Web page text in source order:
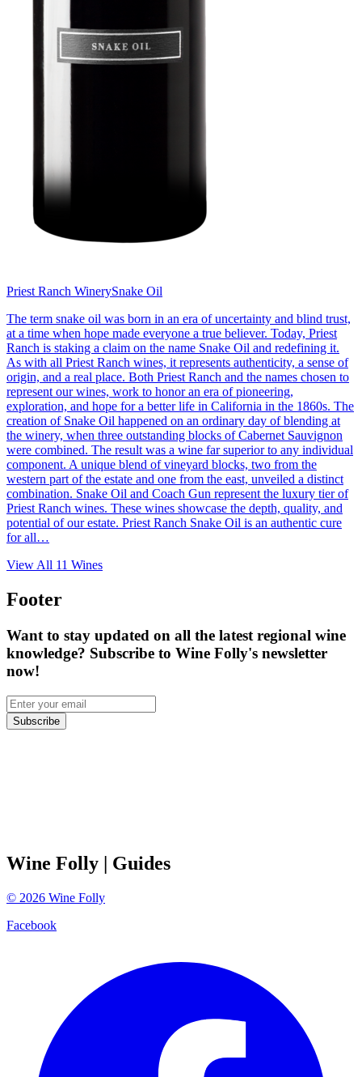
Priest Ranch WinerySnake Oil
The term snake oil was born in an era of uncertainty and blind trust,
at a time when hope made everyone a true believer. Today, Priest
Ranch is staking a claim on the name Snake Oil and redefining it.
As with all Priest Ranch wines, it represents authenticity, a sense of
origin, and a real place. Both Priest Ranch and the names chosen to
represent our wines, work to honor an era of pioneering,
exploration, and hope for a better life in California in the 1860s. The
creation of Snake Oil happened on an ordinary day of blending at
the winery, when three outstanding blocks of Cabernet Sauvignon
were combined. The result was a wine far superior to any individual
component. A unique blend of vineyard blocks, two from the
western part of the estate and one from the east, unveiled a distinct
combination. Snake Oil and Coach Gun represent the luxury tier of
Priest Ranch wines. These wines showcase the depth, quality, and
potential of our estate. Priest Ranch Snake Oil is an authentic cure
for all…
View All 11 Wines
Footer
Want to stay updated on all the latest regional wine
knowledge? Subscribe to Wine Folly's newsletter
now!
Subscribe
Wine Folly | Guides
© 2026 Wine Folly
Facebook